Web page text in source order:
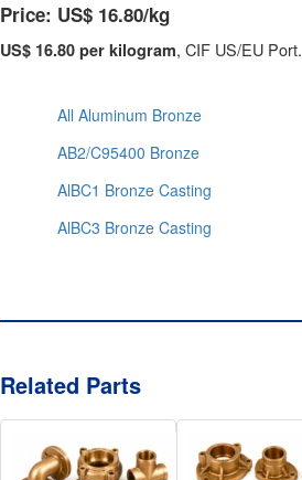
Price: US$ 16.80/kg
US$ 16.80 per kilogram, CIF US/EU Port.
All Aluminum Bronze
AB2/C95400 Bronze
AlBC1 Bronze Casting
AlBC3 Bronze Casting
Related Parts